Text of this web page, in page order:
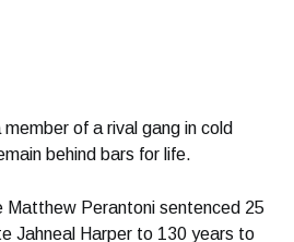
of a rival gang in cold
behind bars for life.
Matthew Perantoni sentenced 25
Jahneal Harper to 130 years to